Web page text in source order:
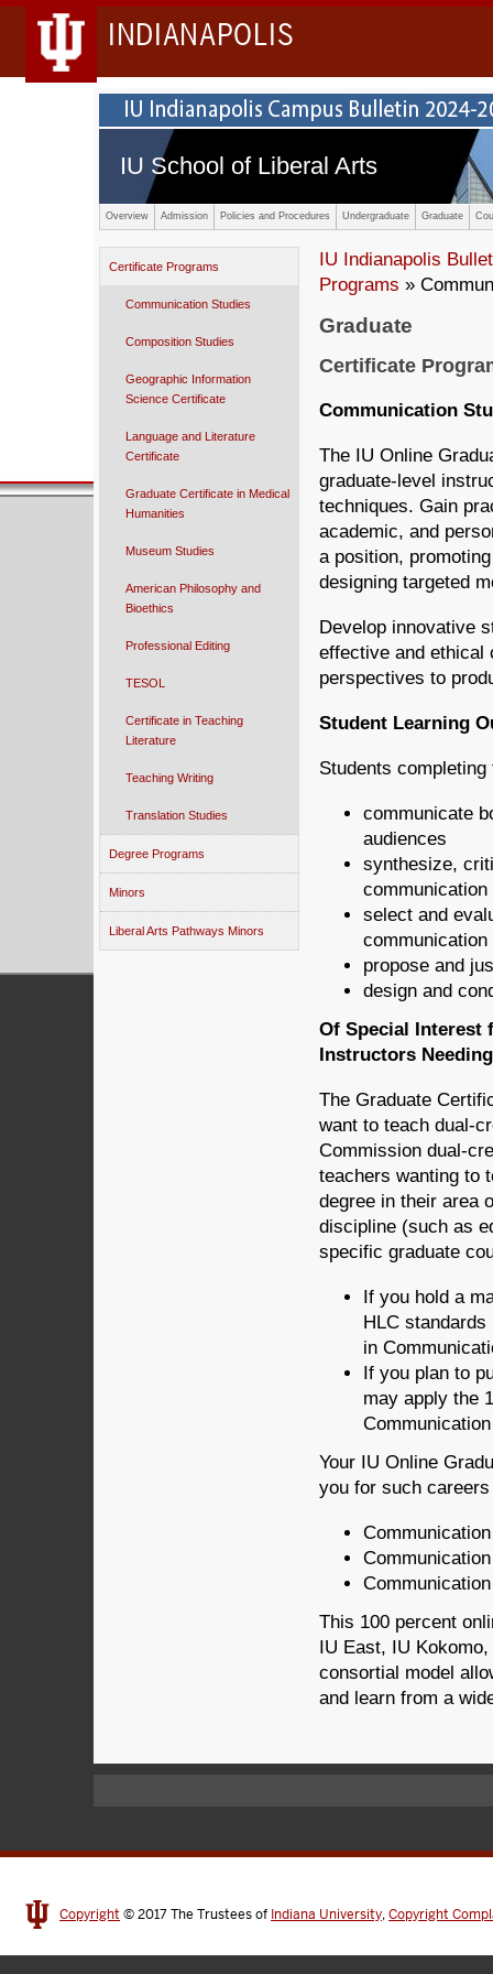
INDIANAPOLIS
IU School of Liberal Arts
Overview Admission Policies and Procedures Undergraduate Graduate
Certificate Programs
Communication Studies
Composition Studies
Geographic Information
Science Certificate
Language and Literature
Certificate
Graduate Certificate in Medical
Humanities
Museum Studies
American Philosophy and
Bioethics
Professional Editing
TESOL
Certificate in Teaching
Literature
Teaching Writing
Translation Studies
Degree Programs
Minors
Liberal Arts Pathways Minors
IU Indianapolis
Programs »
Graduate
Certificate
Communication
The IU Online
graduate-level
techniques. Gain
academic, and
a position,
designing targeted
Develop innovative
effective and ethical
perspectives to
Student Learning
Students
communicate
audiences
synthesize,
communication
select and
propose and
design and
Of Special Interest
Instructors
The Graduate
want to teach dual-
Commission dual-
teachers wanting to
degree in their area
discipline (such as
specific graduate
If you hold a
HLC
in
If you plan to
may apply the
Your IU Online
you for such
This 100 percent
IU East, IU
consortial model
and learn from a
Copyright © 2017The Trustees of Indiana University,Copyright